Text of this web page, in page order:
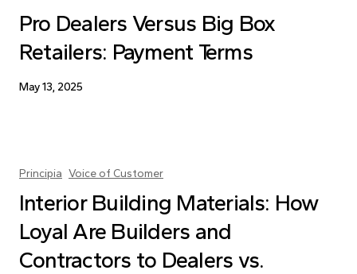
Pro Dealers Versus Big Box
Retailers: Payment Terms
May 13, 2025
Principia Voice of Customer
Interior Building Materials: How
Loyal Are Builders and
Contractors to Dealers vs.